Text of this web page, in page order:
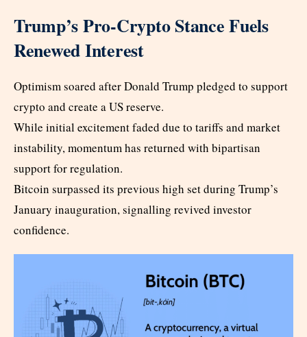
Trump’s Pro-Crypto Stance Fuels
Renewed Interest
Optimism soared after Donald Trump pledged to support
crypto and create a US reserve.
While initial excitement faded due to tariffs and market
instability, momentum has returned with bipartisan
support for regulation.
Bitcoin surpassed its previous high set during Trump’s
January inauguration, signalling revived investor
confidence.